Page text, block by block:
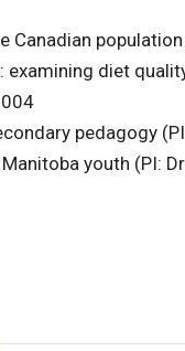
Canadian
diet
pedagogy
youth (PI: